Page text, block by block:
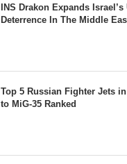
INS Drakon Expands
Deterrence In The Middle
Top 5 Russian Fighter Jets in
to MiG-35 Ranked